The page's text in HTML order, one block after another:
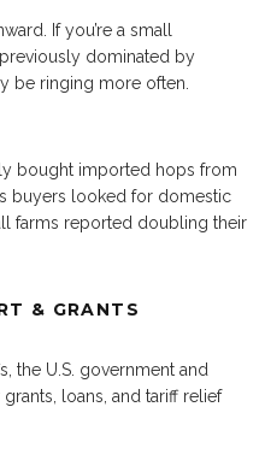
If you’re a small
dominated by
be ringing more often.
bought imported hops from
buyers looked for domestic
farms reported doubling their
& GRANTS
the U.S. government and
loans, and tariff relief